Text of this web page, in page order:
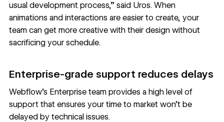
usual development process,” said Uros. When
animations and interactions are easier to create, your
team can get more creative with their design without
sacrificing your schedule.
Enterprise-grade support reduces delays
Webflow’s Enterprise teamprovides a high level of
support that ensures your time to market won’t be
delayed by technical issues.